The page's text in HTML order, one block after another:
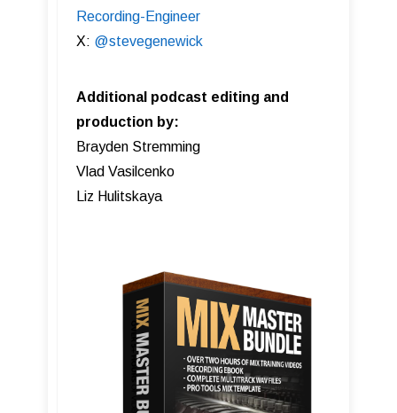
Recording-Engineer
X: @stevegenewick
Additional podcast editing and
production by:
Brayden Stremming
Vlad Vasilcenko
Liz Hulitskaya